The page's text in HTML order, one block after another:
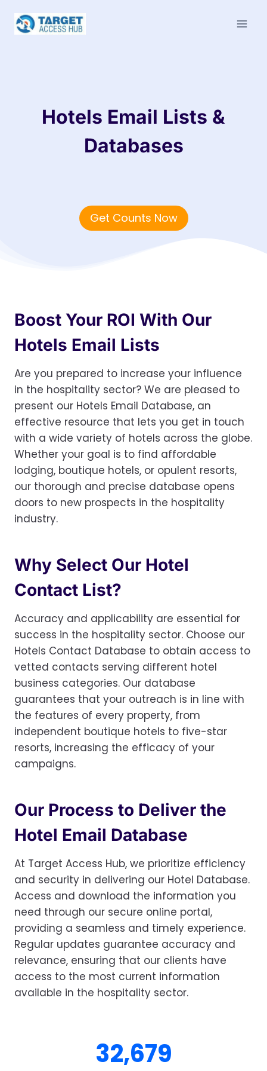
content
Hotels Email Lists &
Databases
Get Counts Now
Boost Your ROI With Our
Hotels Email Lists
Are you prepared to increase your influence
in the hospitality sector? We are pleased to
present our Hotels Email Database, an
effective resource that lets you get in touch
with a wide variety of hotels across the globe.
Whether your goal is to find affordable
lodging, boutique hotels, or opulent resorts,
our thorough and precise database opens
doors to new prospects in the hospitality
industry.
Why Select Our Hotel
Contact List?
Accuracy and applicability are essential for
success in the hospitality sector. Choose our
Hotels Contact Database to obtain access to
vetted contacts serving different hotel
business categories. Our database
guarantees that your outreach is in line with
the features of every property, from
independent boutique hotels to five-star
resorts, increasing the efficacy of your
campaigns.
Our Process to Deliver the
Hotel Email Database
At Target Access Hub, we prioritize efficiency
and security in delivering our Hotel Database.
Access and download the information you
need through our secure online portal,
providing a seamless and timely experience.
Regular updates guarantee accuracy and
relevance, ensuring that our clients have
access to the most current information
available in the hospitality sector.
32,683